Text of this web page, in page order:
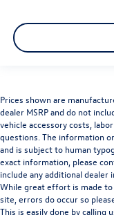
Prices shown are
dealer MSRP and do not
vehicle accessory costs,
questions. The information
and is subject to human
exact information, please
include any additional dealer
While great effort is made
site, errors do occur so
This is easily done by calling